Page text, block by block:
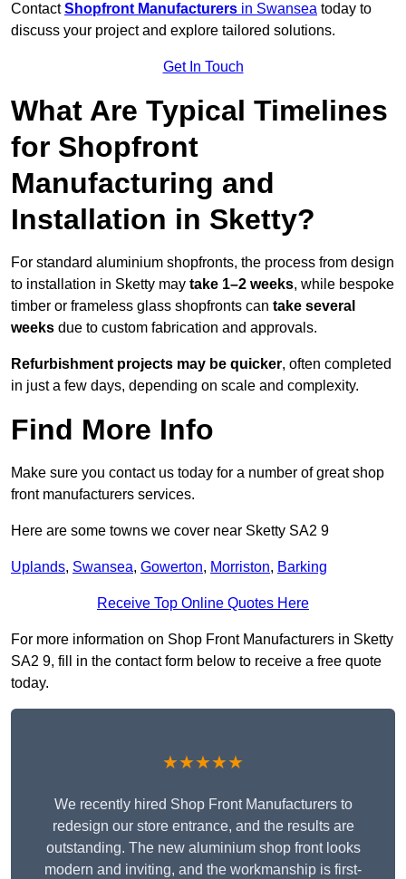
ContactShopfront Manufacturers in Swansea today to
discuss your project and explore tailored solutions.
Get In Touch
What Are Typical Timelines
for Shopfront
Manufacturing and
Installation in Sketty?
For standard aluminium shopfronts, the process from design
to installation in Sketty may take 1–2 weeks, while bespoke
timber or frameless glass shopfronts can take several
weeks due to custom fabrication and approvals.
Refurbishment projects may be quicker, often completed
in just a few days, depending on scale and complexity.
Find More Info
Make sure you contact us today for a number of great shop
front manufacturers services.
Here are some towns we cover near Sketty SA2 9
Uplands, Swansea, Gowerton, Morriston, Barking
Receive Top Online Quotes Here
For more information on Shop Front Manufacturers in Sketty
SA2 9, fill in the contact form below to receive a free quote
today.
★★★★★
We recently hired Shop Front Manufacturers to
redesign our store entrance, and the results are
outstanding. The new aluminium shop front looks
modern and inviting, and the workmanship is first-